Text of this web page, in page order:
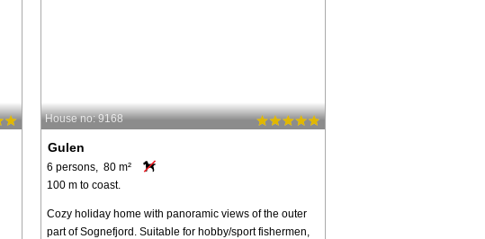
House no: 9168
Gulen
6 persons, 80 m²
100 m to coast.
Cozy holiday home with panoramic views of the outer
part of Sognefjord. Suitable for hobby/sport fishermen,